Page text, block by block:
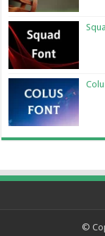
©